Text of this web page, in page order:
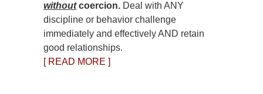
withoutcoercion. Deal with ANY
discipline or behavior challenge
immediately and effectively AND retain
good relationships.
[ READ MORE ]